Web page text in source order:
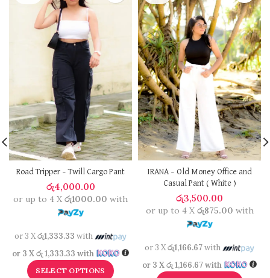
Road Tripper – Twill Cargo Pant
රු4,000.00
or up to 4 X රු1000.00 with
or 3 Xරු1,333.33 with
or 3 Xරු 1,333.33 with
SELECT OPTIONS
IRANA – Old Money Office and
Casual Pant ( White )
රු3,500.00
or up to 4 X රු875.00 with
or 3 Xරු1,166.67with
or 3 Xරු 1,166.67with